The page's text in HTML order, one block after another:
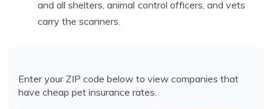
and all shelters, animal control officers, and vets
carry the scanners.
Enter your ZIP code below to view companies that
have cheap pet insurance rates.